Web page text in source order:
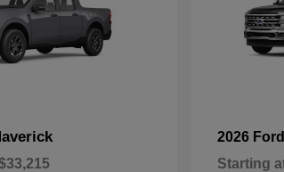
2026 Ford
Starting